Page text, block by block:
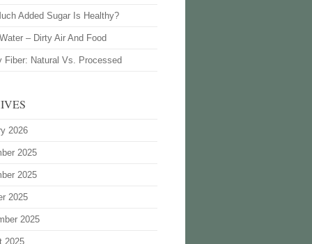
Added Sugar Is Healthy?
– Dirty Air And Food
Fiber: Natural Vs. Processed
2026
2025
2025
2025
2025
2025